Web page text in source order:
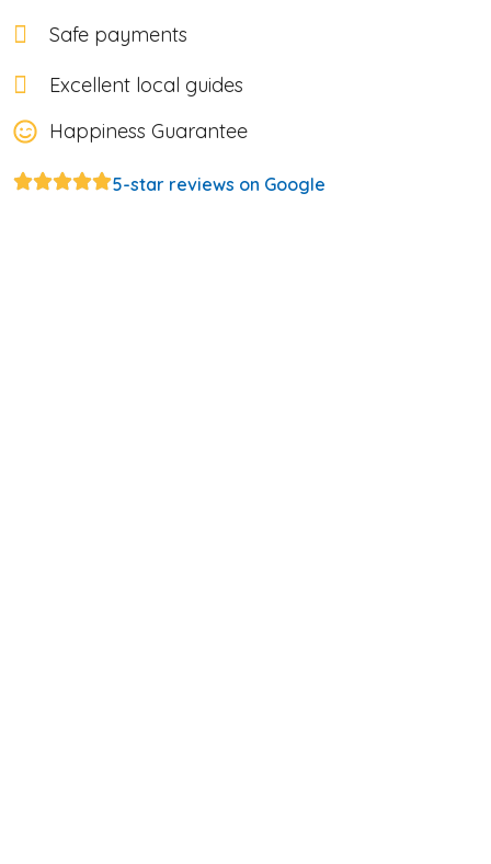
Safe payments
Excellent local guides
Happiness Guarantee
5-star reviews on Google